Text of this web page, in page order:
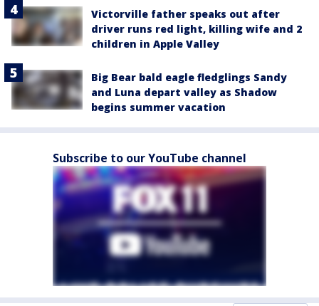
Victorville father speaks out after
driver runs red light, killing wife and 2
children in Apple Valley
Big Bear bald eagle fledglings Sandy
and Luna depart valley as Shadow
begins summer vacation
Subscribe to our YouTube channel